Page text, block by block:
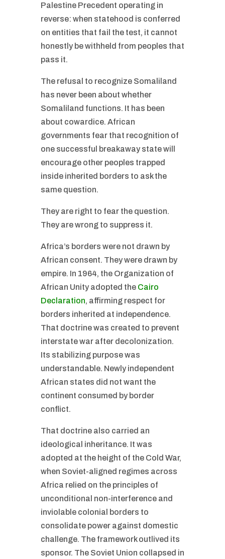
Palestine Precedent operating in
reverse: when statehood is conferred
on entities that fail the test, it cannot
honestly be withheld from peoples that
pass it.
The refusal to recognize Somaliland
has never been about whether
Somaliland functions. It has been
about cowardice. African
governments fear that recognition of
one successful breakaway state will
encourage other peoples trapped
inside inherited borders to ask the
same question.
They are right to fear the question.
They are wrong to suppress it.
Africa’s borders were not drawn by
African consent. They were drawn by
empire. In 1964, the Organization of
African Unity adopted the Cairo
Declaration, affirming respect for
borders inherited at independence.
That doctrine was created to prevent
interstate war after decolonization.
Its stabilizing purpose was
understandable. Newly independent
African states did not want the
continent consumed by border
conflict.
That doctrine also carried an
ideological inheritance. It was
adopted at the height of the Cold War,
when Soviet-aligned regimes across
Africa relied on the principles of
unconditional non-interference and
inviolable colonial borders to
consolidate power against domestic
challenge. The framework outlived its
sponsor. The Soviet Union collapsed in